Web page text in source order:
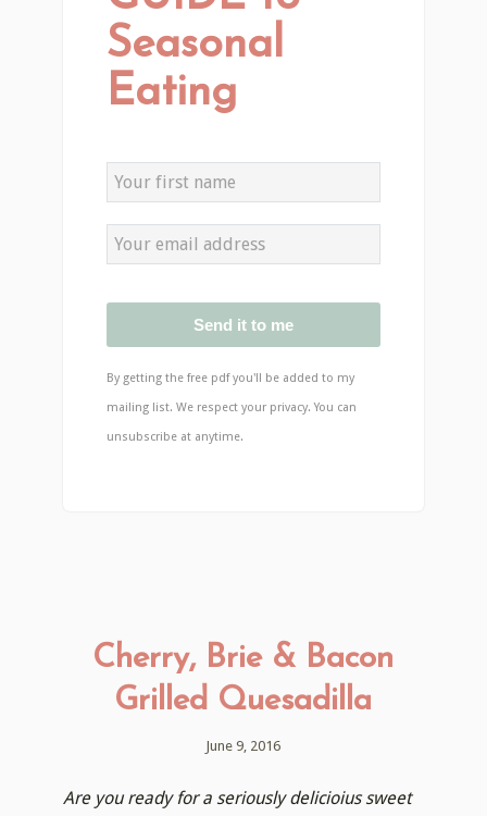
Seasonal
Eating
Send it to me
By getting the free pdf you'll be added to my
mailing list. We respect your privacy. You can
unsubscribe at anytime.
Cherry, Brie & Bacon
Grilled Quesadilla
June 9, 2016
Are you ready for a seriously delicioius sweet